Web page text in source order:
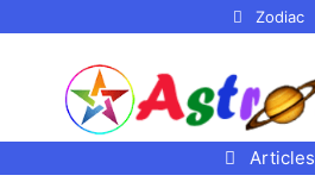
Zodiac
Articles